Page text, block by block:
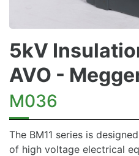
5kV
AVO -
M036
The BM11 series is
of high voltage electrical